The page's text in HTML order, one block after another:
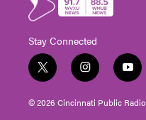
Stay Connected
t
w
i
t
i
n
s
t
y
o
u
t
© 2026 Cincinnati Public Radio